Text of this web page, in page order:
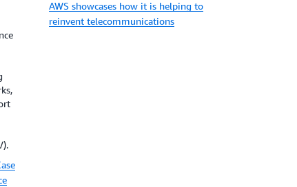
AWS showcases how it is helping to
reinvent telecommunications